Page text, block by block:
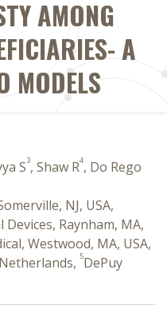
AMONG
A
MODELS
S3, Shaw R4, Do Rego
NJ, USA,
Raynham, MA,
Westwood, MA, USA,
5DePuy